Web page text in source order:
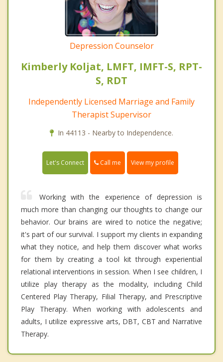
Depression Counselor
Kimberly Koljat, LMFT, IMFT-S, RPT-
S, RDT
Independently Licensed Marriage and Family
Therapist Supervisor
In 44113 - Nearby to Independence.
Let's Connect Call me View my profile
Working with the experience of depression is
much more than changing our thoughts to change our
behavior. Our brains are wired to notice the negative;
it's part of our survival. I support my clients in expanding
what they notice, and help them discover what works
for them by creating a tool kit through experiential
relational interventions in session. When I see children, I
utilize play therapy as the modality, including Child
Centered Play Therapy, Filial Therapy, and Prescriptive
Play Therapy. When working with adolescents and
adults, I utilize expressive arts, DBT, CBT and Narrative
Therapy.